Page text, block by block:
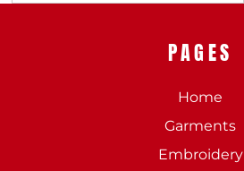
PAGES
Home
Garments
Embroidery